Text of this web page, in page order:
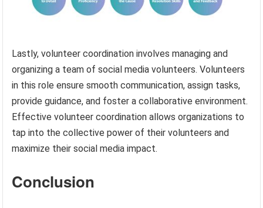
Lastly, volunteer coordination involves managing and
organizing a team of social media volunteers. Volunteers
in this role ensure smooth communication, assign tasks,
provide guidance, and foster a collaborative environment.
Effective volunteer coordination allows organizations to
tap into the collective power of their volunteers and
maximize their social media impact.
Conclusion